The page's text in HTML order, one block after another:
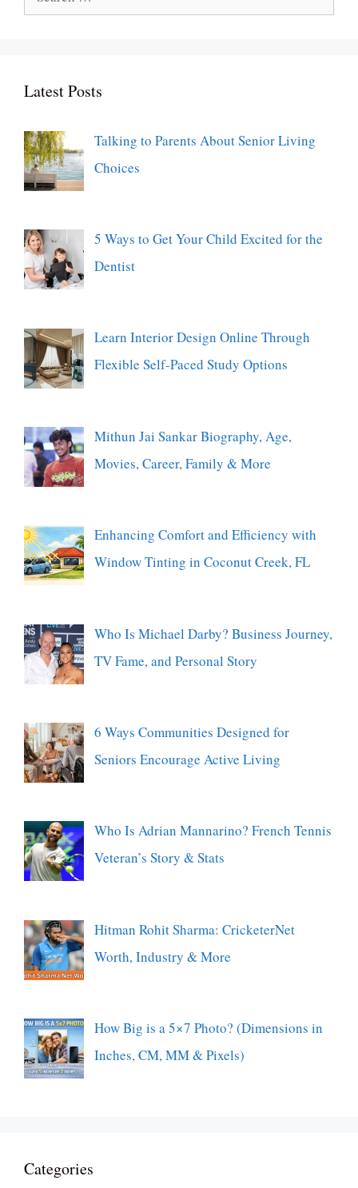
for:
Latest Posts
Talking to Parents About Senior Living
Choices
5 Ways to Get Your Child Excited for the
Dentist
Learn Interior Design Online Through
Flexible Self-Paced Study Options
Mithun Jai Sankar Biography, Age,
Movies, Career, Family & More
Enhancing Comfort and Efficiency with
Window Tinting in Coconut Creek, FL
Who Is Michael Darby? Business Journey,
TV Fame, and Personal Story
6 Ways Communities Designed for
Seniors Encourage Active Living
Who Is Adrian Mannarino? French Tennis
Veteran’s Story & Stats
Hitman Rohit Sharma: CricketerNet
Worth, Industry & More
How Big is a 5×7 Photo? (Dimensions in
Inches, CM, MM & Pixels)
Categories